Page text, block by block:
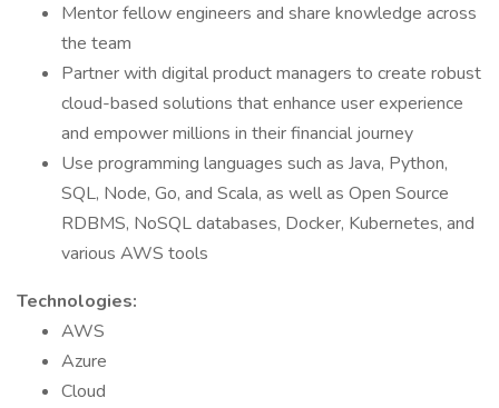
Mentor fellow engineers and share knowledge across
the team
Partner with digital product managers to create robust
cloud-based solutions that enhance user experience
and empower millions in their financial journey
Use programming languages such as Java, Python,
SQL, Node, Go, and Scala, as well as Open Source
RDBMS, NoSQL databases, Docker, Kubernetes, and
various AWS tools
Technologies:
AWS
Azure
Cloud